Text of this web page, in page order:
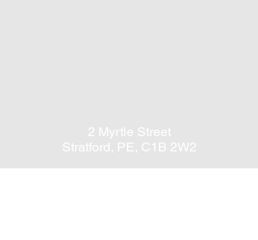
2 Myrtle Street
Stratford, PE, C1B 2W2